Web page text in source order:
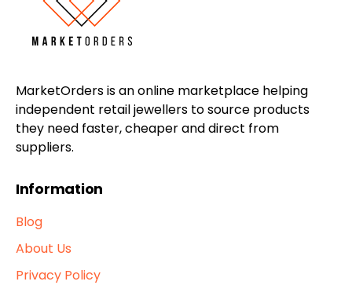
MarketOrders is an online marketplace helping
independent retail jewellers to source products
they need faster, cheaper and direct from
suppliers.
Information
Blog
About Us
Privacy Policy